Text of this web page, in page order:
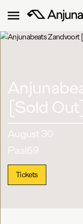
[Sold Out]
August 30
Paal69
Tickets